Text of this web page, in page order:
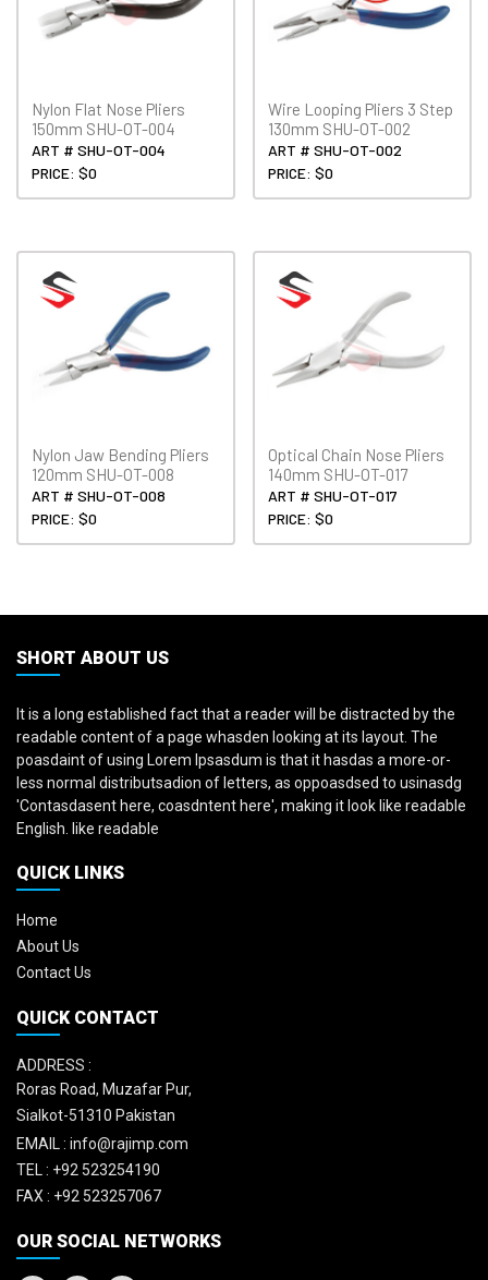
Nylon Flat Nose Pliers
150mm SHU-OT-004
ART # SHU-OT-004
PRICE: $0
Wire Looping Pliers 3 Step
130mm SHU-OT-002
ART # SHU-OT-002
PRICE: $0
Nylon Jaw Bending Pliers
120mm SHU-OT-008
ART # SHU-OT-008
PRICE: $0
Optical Chain Nose Pliers
140mm SHU-OT-017
ART # SHU-OT-017
PRICE: $0
SHORT ABOUT US
It is a long established fact that a reader will be distracted by the
readable content of a page whasden looking at its layout. The
poasdaint of using Lorem Ipsasdum is that it hasdas a more-or-
less normal distributsadion of letters, as oppoasdsed to usinasdg
'Contasdasent here, coasdntent here', making it look like readable
English. like readable
QUICK LINKS
Home
About Us
Contact Us
QUICK CONTACT
ADDRESS :
Roras Road, Muzafar Pur,
Sialkot-51310 Pakistan
EMAIL : info@rajimp.com
TEL : +92 523254190
FAX : +92 523257067
OUR SOCIAL NETWORKS